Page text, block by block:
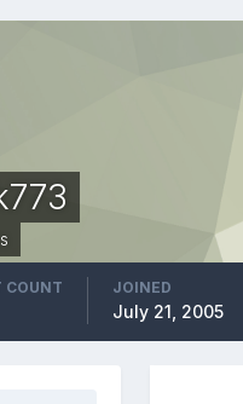
COUNT JOINED
July 21, 2005